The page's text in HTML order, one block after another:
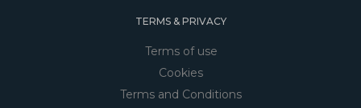
TERMS & PRIVACY
Terms of use
Cookies
Terms and Conditions